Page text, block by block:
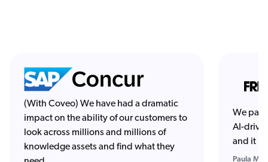
(With Coveo) We have had a dramatic
impact on the ability of our customers to
look across millions and millions of
knowledge assets and find what they
We
AI-
and it
Paula